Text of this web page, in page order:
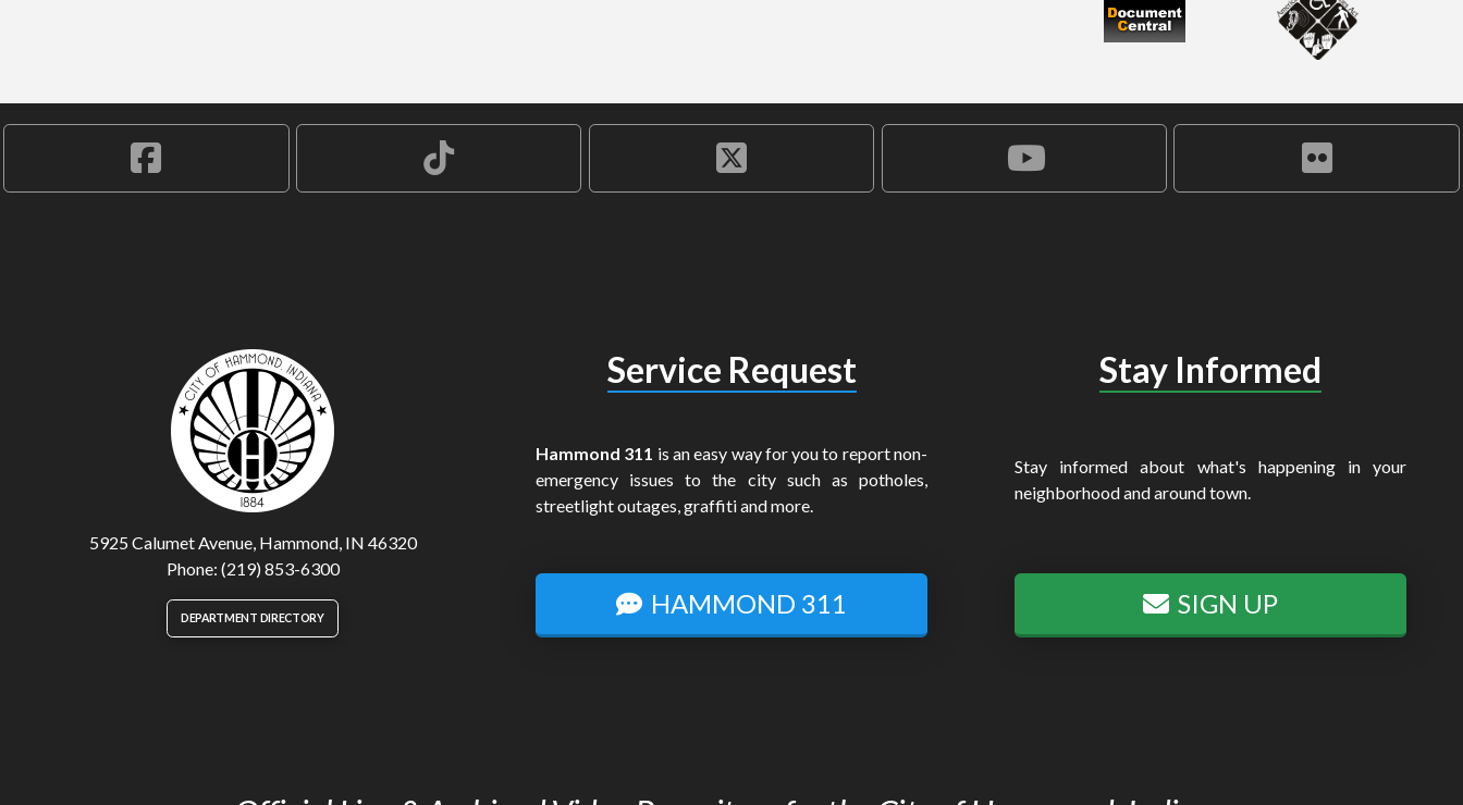
5925 Calumet Avenue, Hammond, IN 46320
Phone: (219) 853-6300
DEPARTMENT DIRECTORY
Service Request
Hammond 311 is an easy way for you to report non-
emergency issues to the city such as potholes,
streetlight outages, graffiti and more.
HAMMOND 311
Stay Informed
Stay informed about what's happening in your
neighborhood and around town.
SIGN UP